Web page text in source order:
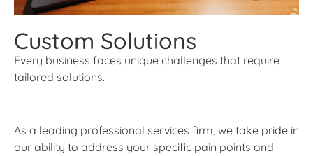
Custom Solutions
Every business faces unique challenges that require
tailored solutions.
As a leading professional services firm, we take pride in
our ability to address your specific pain points and